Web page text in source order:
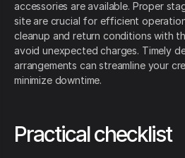
accessories are available. Proper
site are crucial for efficient
cleanup and return conditions with
avoid unexpected charges. Timely
arrangements can streamline your
minimize downtime.
Practical checklist